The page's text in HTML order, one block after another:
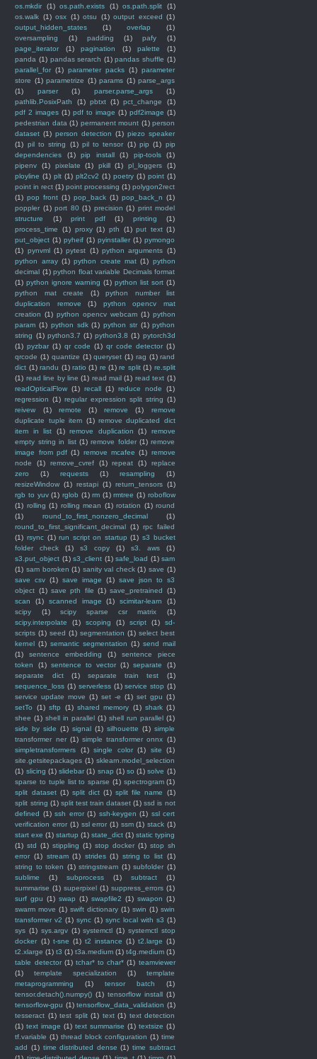
os.mkdir
(1) os.path.exists (1) os.path.split
(1)
os.walk (1) osx (1) otsu (1) output exceed (1)
output_hidden_states
(1) overlap
(1)
oversampling
(1) padding (1) pafy
(1)
page_iterator
(1) pagination (1) palette
(1)
panda (1) pandas serarch (1) pandas shuffle (1)
parallel_for (1) parameter packs (1) parameter
store (1) parametrize (1) params (1) parse_args
(1)
parser (1) parser.parse_args
(1)
pathlib.PosixPath
(1) pbtxt (1) pct_change
(1)
pdf 2 images (1) pdf to image (1) pdf2image (1)
pedestrian data (1) permanent mount (1) person
dataset (1) person detection (1) piezo speaker
(1) pil to string (1) pil to tensor (1) pip (1) pip
dependencies
(1) pip install (1) pip-tools
(1)
pipenv
(1) pixelate (1) pkill (1) pl_loggers
(1)
ployline (1) plt (1) plt2cv2 (1) poetry (1) point (1)
point in rect (1) point processing (1) polygon2rect
(1) pop front (1) pop_back (1) pop_back_n (1)
poppler (1) port 80 (1) precision (1) print model
structure
(1) print pdf (1) printing
(1)
process_time
(1) proxy (1) pth (1) put text (1)
put_object (1) pyheif (1) pyinstaller (1) pymongo
(1) pynvml (1) pytest (1) python arguments (1)
python array (1) python create mat (1) python
decimal (1) python float variable Decimals format
(1) python ignore warning (1) python list sort (1)
python mat create
(1)
python number list
duplication remove
(1)
python opencv mat
creation (1) python opencv webcam (1) python
param (1) python sdk (1) python str (1) python
string (1) python3.7 (1) python3.8 (1) pytorch3d
(1) pyzbar (1) qr code (1) qr code detector (1)
qrcode (1) quantize (1) queryset (1) rag (1) rand
dict (1) randu (1) ratio (1) re (1) re split (1) re.split
(1) read line by line (1) read mail (1) read text (1)
readOpticalFlow (1) recall (1) reduce node
(1)
regression (1) regular expression split string (1)
reivew
(1) remote (1) remove (1)
remove
duplicate tuple item (1) remove duplicated dict
item in list
(1) remove duplication (1)
remove
empty string in list (1) remove folder (1) remove
image from pdf (1) remove mcafee (1) remove
node
(1) remove_cvref (1) repeat (1)
replace
zero
(1) requests (1) resampling
(1)
resizeWindow (1) restapi (1) return_tensors (1)
rgb to yuv (1) rglob (1) rm (1) rmtree (1) roboflow
(1) rolling (1) rolling mean (1) rotation (1) round
(1)
round_to_first_nonzero_decimal
(1)
round_to_first_significant_decimal (1) rpc failed
(1) rsync (1) run script on startup (1) s3 bucket
folder check
(1) s3 copy (1) s3. aws
(1)
s3.put_object (1) s3_client (1) safe_load (1) sam
(1) sam boroken (1) sanity val check (1) save (1)
save csv (1) save image (1) save json to s3
object (1) save pth file (1) save_pretrained
(1)
scan
(1) scanned image (1) scimitar-learn
(1)
scipy
(1) scipy sparse csr matrix
(1)
scipy.interpolate
(1) scoping (1) script (1)
sd-
scripts (1) seed (1) segmentation (1) select best
kernel (1) semantic segmentation (1) send mail
(1)
sentence embedding (1)
sentence piece
token
(1) sentence to vector (1) separate
(1)
separate dict
(1) separate train test
(1)
sequence_loss (1) serverless (1) service stop (1)
service update move (1) set -e (1) set gpu (1)
setTo
(1) sftp (1) shared memory (1) shark (1)
shee (1) shell in parallel (1) shell run parallel (1)
side by side (1) signal (1) silhouette (1) simple
transformer ner (1) simple transformer onnx (1)
simpletransformers
(1) single color (1) site
(1)
site.getsitepackages (1) sklearn.model_selection
(1) slicing (1) slidebar (1) snap (1) so (1) solve (1)
sparse to tuple list to sparse (1) spectrogram (1)
split dataset (1) split dict (1) split file name
(1)
split string (1) split test train dataset (1) ssd is not
defined (1) ssh error (1) ssh-keygen (1) ssl cert
verification error (1) ssl error (1) ssm (1) stack (1)
start exe (1) startup (1) state_dict (1) static typing
(1) std (1) stippling (1) stop docker (1) stop sh
error (1) stream (1) strides (1) string to list (1)
string to token (1) stringstream (1) subfolder (1)
sublime
(1) subprocess (1) subtract
(1)
summarise (1) superpixel (1) suppress_errors (1)
surf gpu (1) swap (1) swapfile2 (1) swapon (1)
swarm move (1) swift dictionary (1) swin (1) swin
transformer v2 (1) sync (1) sync local with s3 (1)
sys (1) sys.argv (1) systemctl (1) systemctl stop
docker (1) t-sne (1) t2 instance (1) t2.large (1)
t2.xlarge (1) t3 (1) t3a.medium (1) t4g.medium (1)
table detector (1) tchar* to char* (1) teamviewer
(1)
template specialization (1)
template
metaprogramming
(1) tensor batch
(1)
tensor.detach().numpy() (1) tensorflow install (1)
tensorflow-gpu (1) tensorflow_data_validation (1)
tesseract (1) test split (1) text (1) text detection
(1) text image (1) text summarise (1) textsize (1)
tf.variable (1) thread block configuration (1) time
add (1) time distributed dense (1) time subtract